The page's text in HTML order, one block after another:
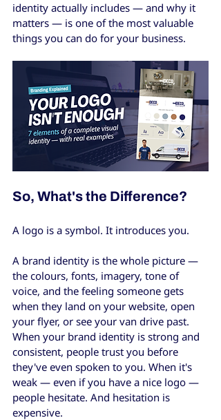
identity actually includes — and why it
matters — is one of the most valuable
things you can do for your business.
So, What's the Difference?
A logo is a symbol. It introduces you.
A brand identity is the whole picture —
the colours, fonts, imagery, tone of
voice, and the feeling someone gets
when they land on your website, open
your flyer, or see your van drive past.
When your brand identity is strong and
consistent, people trust you before
they've even spoken to you. When it's
weak — even if you have a nice logo —
people hesitate. And hesitation is
expensive.